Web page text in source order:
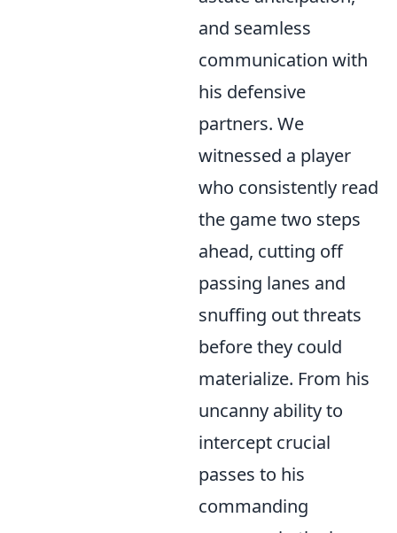
and seamless
communication with
his defensive
partners. We
witnessed a player
who consistently read
the game two steps
ahead, cutting off
passing lanes and
snuffing out threats
before they could
materialize. From his
uncanny ability to
intercept crucial
passes to his
commanding